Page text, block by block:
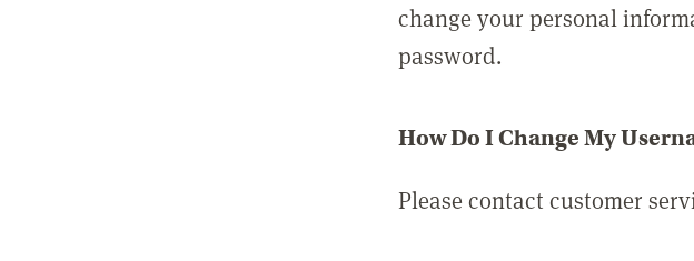
change your personal
password.
How Do I Change My
Please contact customer